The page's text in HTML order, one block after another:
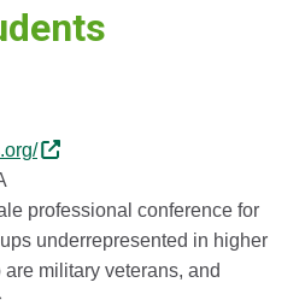
professional conference for
underrepresented in higher
military veterans, and